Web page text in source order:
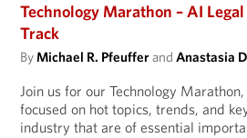
Technology Marathon – AI
Track
ByMichael R. PfeufferandAnastasia
Join us for our Technology
focused on hot topics, trends, and
industry that are of essential